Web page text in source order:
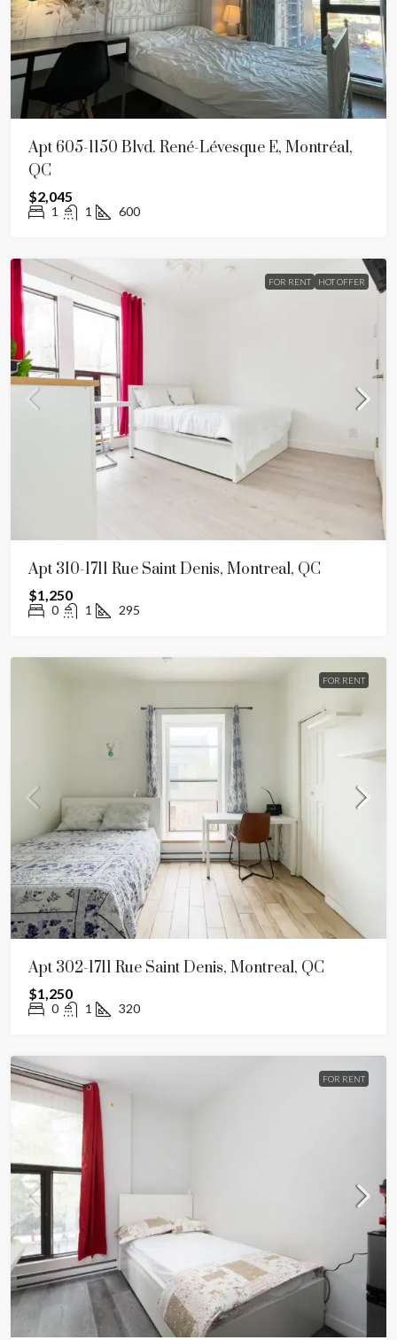
Apt 605-1150 Blvd. René-Lévesque E, Montréal,
QC
$2,045
1 1 600
FOR RENT HOT OFFER
Apt 310-1711 Rue Saint Denis, Montreal, QC
$1,250
0 1 295
FOR RENT
Apt 302-1711 Rue Saint Denis, Montreal, QC
$1,250
0 1 320
FOR RENT